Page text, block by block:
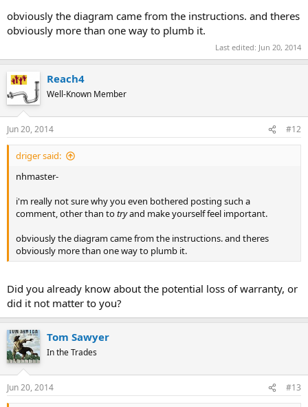
obviously the diagram came from the instructions. and theres
obviously more than one way to plumb it.
Last edited: Jun 20, 2014
Reach4
Well-Known Member
Jun 20, 2014 #12
driger said:
nhmaster-
i'm really not sure why you even bothered posting such a
comment, other than totryand make yourself feel important.
obviously the diagram came from the instructions. and theres
obviously more than one way to plumb it.
Did you already know about the potential loss of warranty, or
did it not matter to you?
Tom Sawyer
In the Trades
Jun 20, 2014 #13